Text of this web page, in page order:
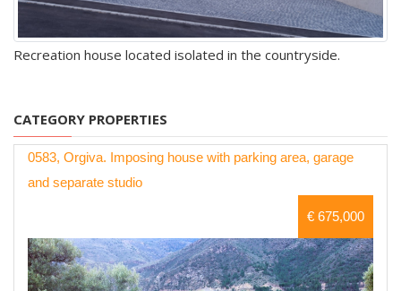
Recreation house located isolated in the countryside.
CATEGORY PROPERTIES
0583, Orgiva. Imposing house with parking area, garage
and separate studio
€ 675,000